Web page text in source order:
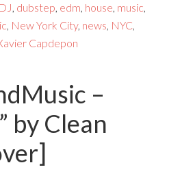
DJ, dubstep, edm, house, music,
, New York City, news, NYC,
Capdepon
–
by Clean